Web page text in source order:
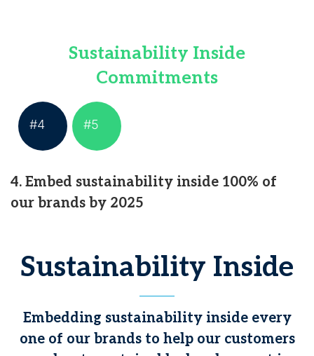
Sustainability Inside
Commitments
#4 #5
4. Embed sustainability inside 100% of
our brands by 2025
Sustainability Inside
Embedding sustainability inside every
one of our brands to help our customers